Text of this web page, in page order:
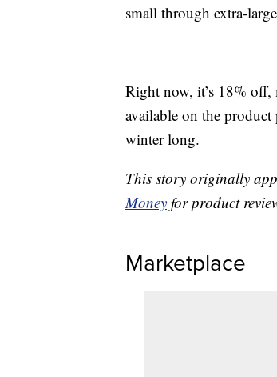
small through extra-
Right now, it’s 18%
available on the
winter long.
This story originally
Money for product
Marketplace